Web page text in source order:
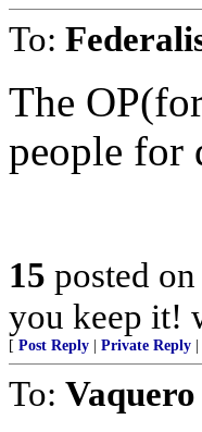
To:
The
people for
15 posted on
you keep it!
[ Post Reply Private Reply
To: Vaquero